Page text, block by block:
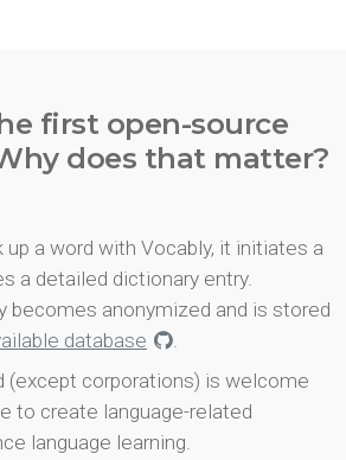
first open-source
does that matter?
up a word with Vocably, it initiates a
a detailed dictionary entry.
becomes anonymized and is stored
database
.
(except corporations) is welcome
to create language-related
language learning.